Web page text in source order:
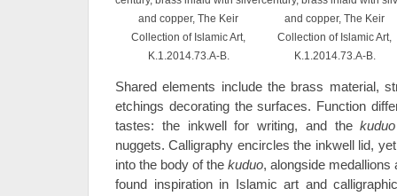
and copper, The Keir
Collection of Islamic Art,
K.1.2014.73.A-B.
and copper, The Keir
Collection of Islamic Art,
K.1.2014.73.A-B.
Shared elements include the brass material,
etchings decorating the surfaces. Function
tastes: the inkwell for writing, and thekuduo
nuggets. Calligraphy encircles the inkwell lid,
into the body of the kuduo, alongside medallions
found inspiration in Islamic art and